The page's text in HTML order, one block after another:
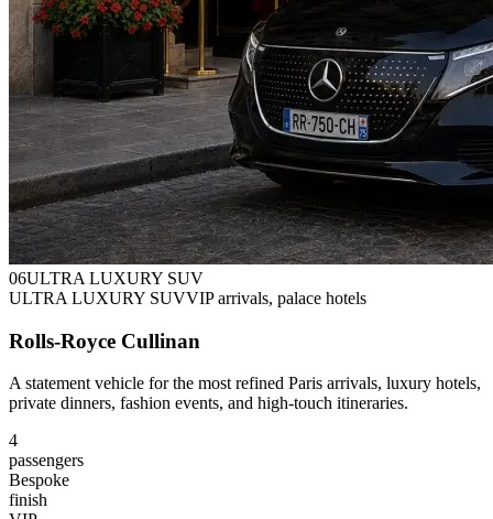
06ULTRA LUXURY SUV
ULTRA LUXURY SUVVIP arrivals, palace hotels
Rolls-Royce Cullinan
A statement vehicle for the most refined Paris arrivals, luxury hotels,
private dinners, fashion events, and high-touch itineraries.
4
passengers
Bespoke
finish